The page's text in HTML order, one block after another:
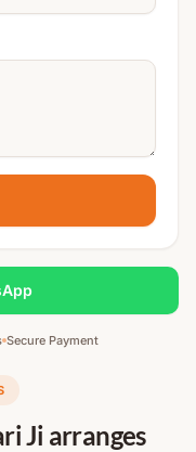
Secure Payment
Ji arranges